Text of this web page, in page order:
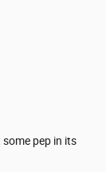
pep in its